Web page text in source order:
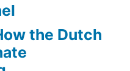
the Dutch